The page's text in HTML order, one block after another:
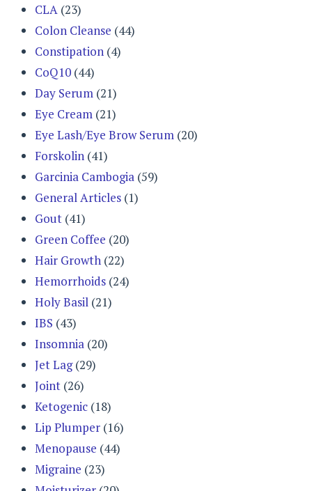
CLA (23)
Colon Cleanse (44)
Constipation (4)
CoQ10 (44)
Day Serum (21)
Eye Cream (21)
Eye Lash/Eye Brow Serum (20)
Forskolin (41)
Garcinia Cambogia (59)
General Articles (1)
Gout (41)
Green Coffee (20)
Hair Growth (22)
Hemorrhoids (24)
Holy Basil (21)
IBS (43)
Insomnia (20)
Jet Lag(29)
Joint (26)
Ketogenic (18)
Lip Plumper (16)
Menopause (44)
Migraine (23)